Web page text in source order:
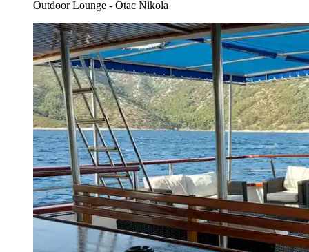
Outdoor Lounge - Otac Nikola